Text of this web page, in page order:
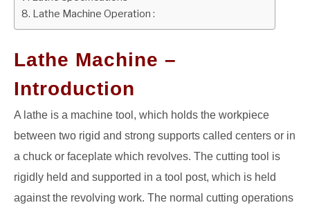
Lathe Machine Operation :
Lathe Machine –
Introduction
A lathe is a machine tool, which holds the workpiece
between two rigid and strong supports called centers or in
a chuck or faceplate which revolves. The cutting tool is
rigidly held and supported in a tool post, which is held
against the revolving work. The normal cutting operations